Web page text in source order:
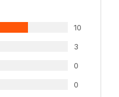
10
3
0
0